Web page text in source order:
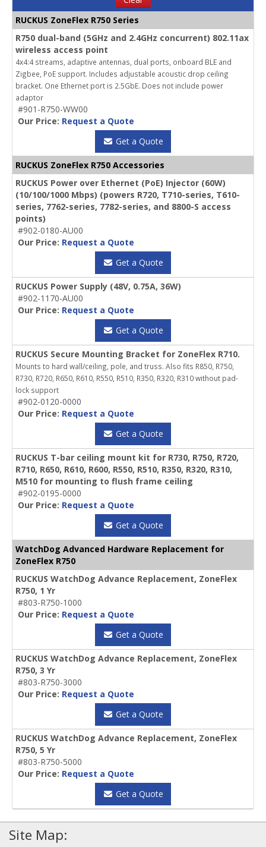
RUCKUS ZoneFlex R750 Series
R750 dual-band (5GHz and 2.4GHz concurrent) 802.11ax
wireless access point
4x4:4 streams, adaptive antennas, dual ports, onboard BLE and
Zigbee, PoE support. Includes adjustable acoustic drop ceiling
bracket. One Ethernet port is 2.5GbE. Does not include power
adaptor
#901-R750-WW00
Our Price: Request a Quote
Get a Quote
RUCKUS ZoneFlex R750 Accessories
RUCKUS Power over Ethernet (PoE) Injector (60W)
(10/100/1000 Mbps) (powers R720, T710-series, T610-
series, 7762-series, 7782-series, and 8800-S access
points)
#902-0180-AU00
Our Price: Request a Quote
Get a Quote
RUCKUS Power Supply (48V, 0.75A, 36W)
#902-1170-AU00
Our Price: Request a Quote
Get a Quote
RUCKUS Secure Mounting Bracket for ZoneFlex R710.
Mounts to hard wall/ceiling, pole, and truss. Also fits R850, R750,
R730, R720, R650, R610, R550, R510, R350, R320, R310 without pad-
lock support
#902-0120-0000
Our Price: Request a Quote
Get a Quote
RUCKUS T-bar ceiling mount kit for R730, R750, R720,
R710, R650, R610, R600, R550, R510, R350, R320, R310,
M510 for mounting to flush frame ceiling
#902-0195-0000
Our Price: Request a Quote
Get a Quote
WatchDog Advanced Hardware Replacement for
ZoneFlex R750
RUCKUS WatchDog Advance Replacement, ZoneFlex
R750, 1 Yr
#803-R750-1000
Our Price: Request a Quote
Get a Quote
RUCKUS WatchDog Advance Replacement, ZoneFlex
R750, 3 Yr
#803-R750-3000
Our Price: Request a Quote
Get a Quote
RUCKUS WatchDog Advance Replacement, ZoneFlex
R750, 5 Yr
#803-R750-5000
Our Price: Request a Quote
Get a Quote
Site Map: